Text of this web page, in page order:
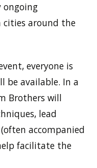
ongoing
around the
everyone is
be available. In a
Brothers will
lead
accompanied
facilitate the